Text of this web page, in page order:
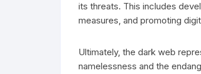
its threats. This includes
measures, and promoting
Ultimately, the dark web
namelessness and the